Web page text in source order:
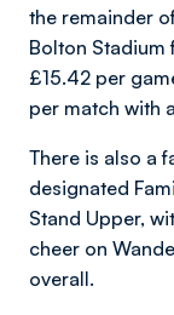
the remainder
Bolton Stadium
£15.42 per
per match with
There is also a
designated
Stand Upper,
cheer on
overall.